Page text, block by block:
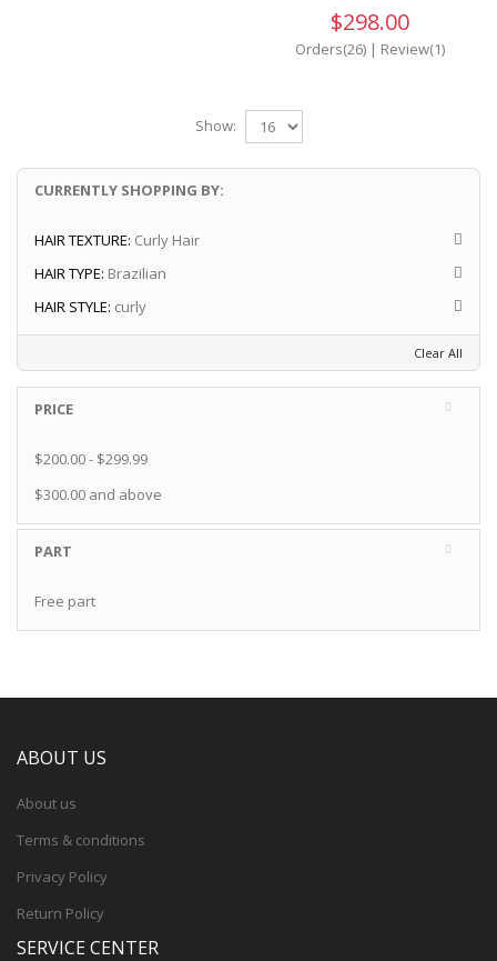
$298.00
Orders(26) | Review(1)
Show:
CURRENTLY SHOPPING BY:
HAIR TEXTURE: Curly Hair
HAIR TYPE: Brazilian
HAIR STYLE: curly
Clear All
PRICE
$200.00- $299.99
$300.00 and above
PART
Free part
ABOUT US
About us
Terms & conditions
Privacy Policy
Return Policy
SERVICE CENTER